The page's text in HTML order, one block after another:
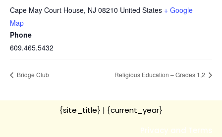
Cape May Court House, NJ 08210 United States + Google
Map
Phone
609.465.5432
Bridge Club Religious Education – Grades 1,2
{site_title} | {current_year}
Privacy and Terms